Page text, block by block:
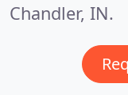
Chandler, IN.